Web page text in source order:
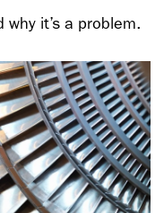
it’s a problem.